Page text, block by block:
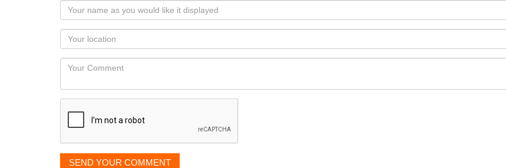
Your
name
as
you
would
like
displayed
Your
Locaton
Your
SEND YOUR COMMENT